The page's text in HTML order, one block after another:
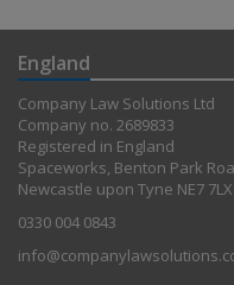
England
Company Law Solutions Ltd
Company no. 2689833
Registered in England
Spaceworks, Benton Park
Newcastle upon Tyne NE7 7LX
0330 004 0843